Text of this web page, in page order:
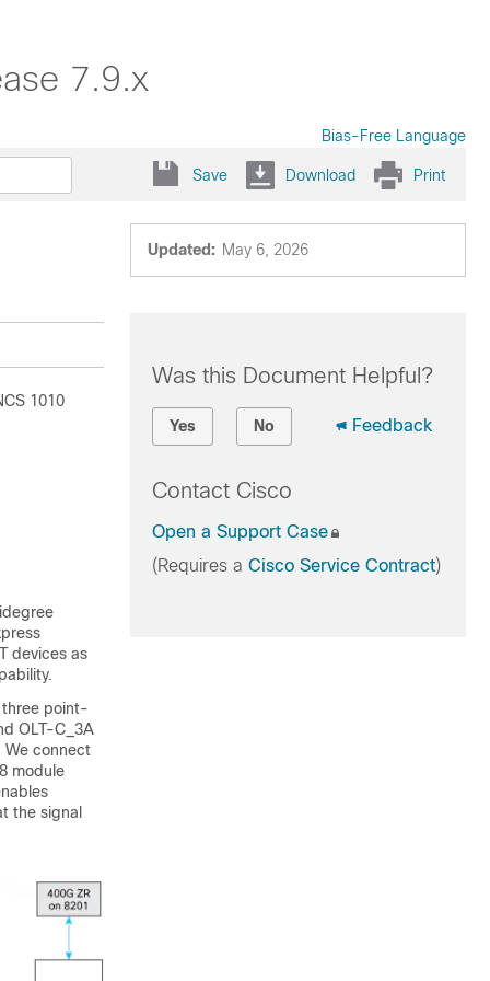
7.9.x
Bias-Free Language
Save Download Print
Updated: May 6, 2026
1010
devices as
three point-
OLT-C_3A
We connect
module
the signal
Was this Document Helpful?
Yes No Feedback
Contact Cisco
Open a Support Case
(Requires a Cisco Service Contract)